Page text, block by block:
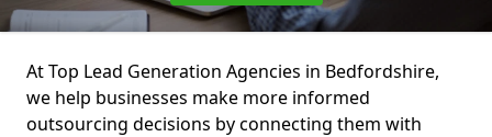
At Top Lead Generation Agencies in Bedfordshire,
we help businesses make more informed
outsourcing decisions by connecting them with